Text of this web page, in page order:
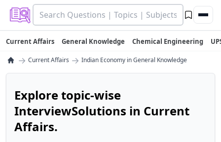
Current Affairs General Knowledge Chemical Engineering
→ Current Affairs → Indian Economy in General Knowledge
Explore topic-wise
InterviewSolutions in Current
Affairs.